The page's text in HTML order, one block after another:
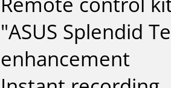
"ASUS Splendid
enhancement